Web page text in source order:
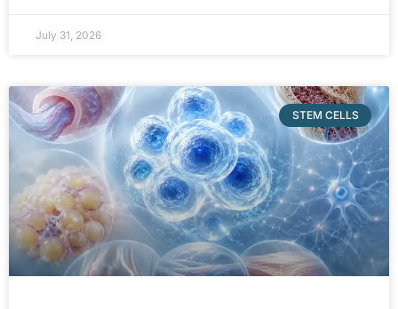
July 31, 2026
STEM CELLS